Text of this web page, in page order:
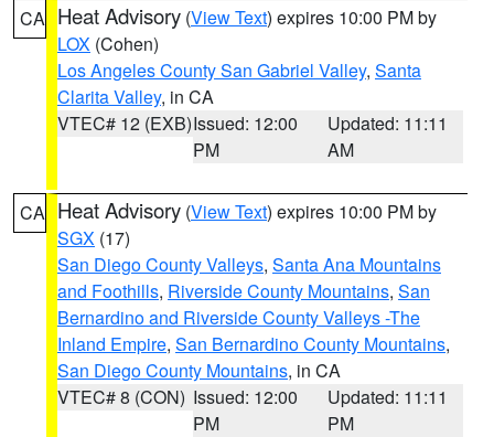
CA Heat Advisory (View Text) expires 10:00 PM by
LOX (Cohen)
Los Angeles County San Gabriel Valley, Santa
Clarita Valley, in CA
VTEC# 12 (EXB)Issued: 12:00
PM
Updated: 11:11
AM
CA Heat Advisory (View Text) expires 10:00 PM by
SGX (17)
San Diego County Valleys, Santa Ana Mountains
and Foothills, Riverside County Mountains, San
Bernardino and Riverside County Valleys -The
Inland Empire, San Bernardino County Mountains,
San Diego County Mountains, in CA
VTEC# 8 (CON) Issued: 12:00
PM
Updated: 11:11
PM